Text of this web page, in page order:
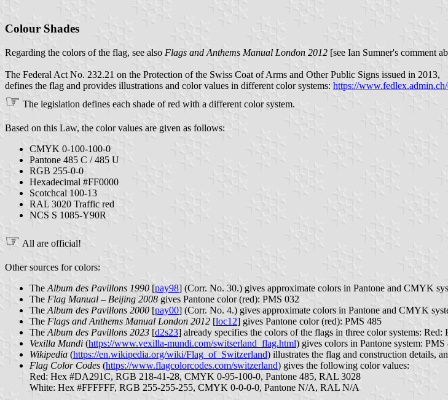
Colour Shades
Regarding the colors of the flag, see also Flags and Anthems Manual London 2012 [see Ian Sumner's comment
The Federal Act No. 232.21 on the Protection of the Swiss Coat of Arms and Other Public Signs issued in 2013,
defines the flag and provides illustrations and color values in different color systems: https://
☞ The legislation defines each shade of red with a different color system.
Based on this Law, the color values are given as follows:
CMYK 0-100-100-0
Pantone 485 C / 485 U
RGB 255-0-0
Hexadecimal #FF0000
Scotchcal 100-13
RAL 3020 Traffic red
NCS S 1085-Y90R
☞ All are official!
Other sources for colors:
The Album des Pavillons 1990 [pay98] (Corr. No. 30.) gives approximate colors in Pantone and CMYK
The Flag Manual – Beijing 2008 gives Pantone color (red): PMS 032
The Album des Pavillons 2000 [pay00] (Corr. No. 4.) gives approximate colors in Pantone and CMYK
The Flags and Anthems Manual London 2012 [loc12] gives Pantone color (red): PMS 485
The Album des Pavillons 2023 [d2s23] already specifies the colors of the flags in three color systems:
Vexilla Mundi (https://www.vexilla-mundi.com/switserland_flag.html) gives colors in Pantone system:
Wikipedia (https://en.wikipedia.org/wiki/Flag_of_Switzerland) illustrates the flag and construction details,
Flag Color Codes (https://www.flagcolorcodes.com/switzerland) gives the following color values:
Red: Hex #DA291C, RGB 218-41-28, CMYK 0-95-100-0, Pantone 485, RAL 3028
White: Hex #FFFFFF, RGB 255-255-255, CMYK 0-0-0-0, Pantone N/A, RAL N/A